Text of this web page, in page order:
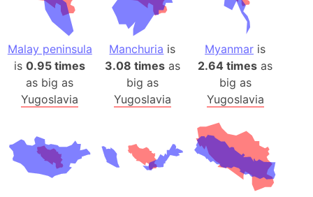
Malay peninsula
is0.95 times
as big as
Yugoslavia
Manchuria is
3.08 timesas
big as
Yugoslavia
Myanmar is
2.64 times as
big as
Yugoslavia